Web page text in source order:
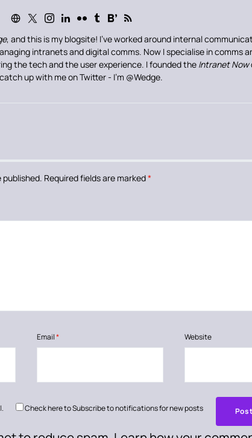
, and this is my blogsite! I’ve worked around internal
intranets and digital comms. Now I specialise in comms
the tech and the user experience. I founded the Intranet Now
up with me on Twitter - I’m @Wedge.
published. Required fields are marked*
Email* Website
Check here to Subscribe to notifications for new posts